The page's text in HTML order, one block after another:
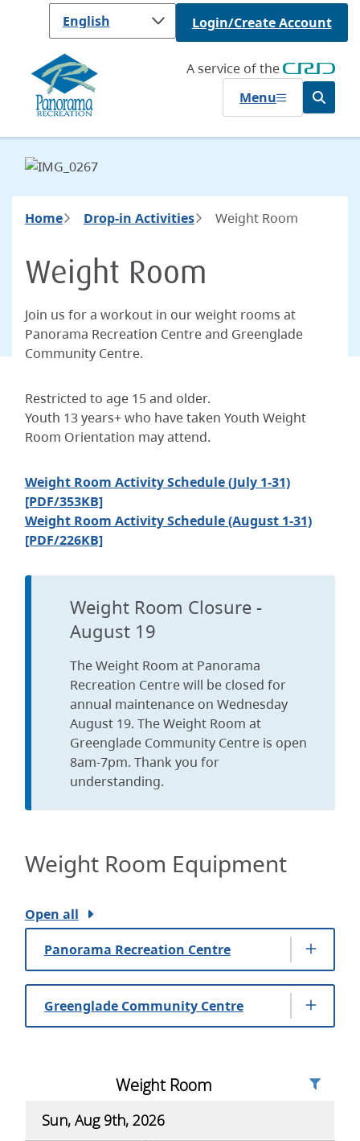
content
Login/Create Account
A service of the
Menu
Open
the
search
Breadcrumb
Home Drop-in Activities Weight Room
Weight Room
Join us for a workout in our weight rooms at
Panorama Recreation Centre and Greenglade
Community Centre.
Restricted to age 15 and older.
Youth 13 years+ who have taken Youth Weight
Room Orientation may attend.
Weight Room Activity Schedule (July 1-31)
[PDF/353KB]
Weight Room Activity Schedule (August 1-31)
[PDF/226KB]
Weight Room Closure -
August 19
The Weight Room at Panorama
Recreation Centre will be closed for
annual maintenance on Wednesday
August 19. The Weight Room at
Greenglade Community Centre is open
8am-7pm. Thank you for
understanding.
Weight Room Equipment
Open all
Panorama Recreation Centre
Greenglade Community Centre